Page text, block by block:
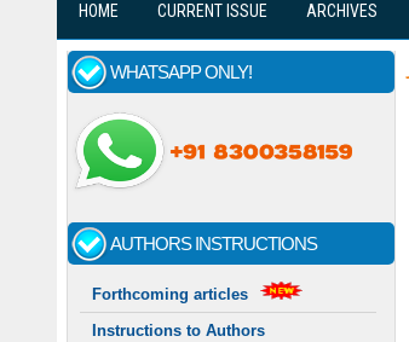
HOME CURRENT ISSUE ARCHIVES
WHATSAPP ONLY!
AUTHORS INSTRUCTIONS
Forthcoming articles
Instructions to Authors